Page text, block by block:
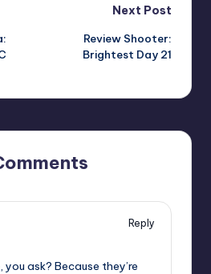
Next Post
Review Shooter:
Brightest Day 21
Reply
ask? Because they’re